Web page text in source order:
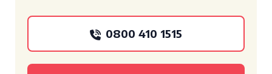
0800 410 1515